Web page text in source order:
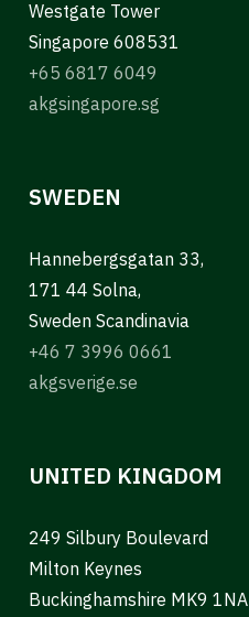
Westgate Tower
Singapore 608531
+65 6817 6049
akgsingapore.sg
SWEDEN
Hannebergsgatan 33,
171 44 Solna,
Sweden Scandinavia
+46 7 3996 0661
akgsverige.se
UNITED KINGDOM
249 Silbury Boulevard
Milton Keynes
Buckinghamshire MK9 1NA